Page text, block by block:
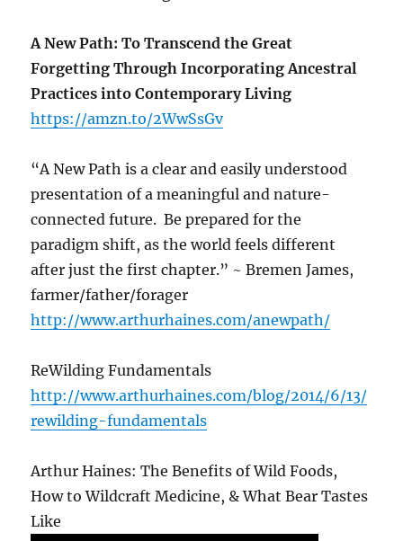
A New Path: To Transcend the Great
Forgetting Through Incorporating Ancestral
Practices into Contemporary Living
https://amzn.to/2WwSsGv
“A New Path is a clear and easily understood
presentation of a meaningful and nature-
connected future. Be prepared for the
paradigm shift, as the world feels different
after just the first chapter.” ~ Bremen James,
farmer/father/forager
http://www.arthurhaines.com/anewpath/
ReWilding Fundamentals
http://www.arthurhaines.com/blog/2014/6/13/
rewilding-fundamentals
Arthur Haines: The Benefits of Wild Foods,
How to Wildcraft Medicine, & What Bear Tastes
Like